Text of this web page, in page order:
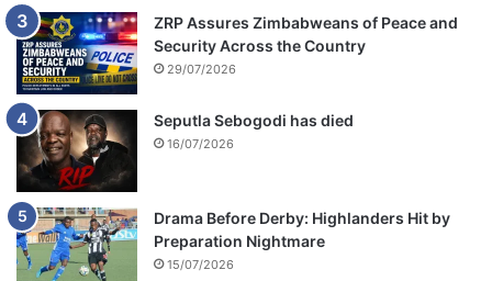
ZRP Assures Zimbabweans of Peace and
Security Across the Country
29/07/2026
Seputla Sebogodi has died
16/07/2026
Drama Before Derby: Highlanders Hit by
Preparation Nightmare
15/07/2026